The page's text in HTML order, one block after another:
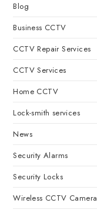
Blog
Business CCTV
CCTV Repair Services
CCTV Services
Home CCTV
Lock-smith services
News
Security Alarms
Security Locks
Wireless CCTV Camera